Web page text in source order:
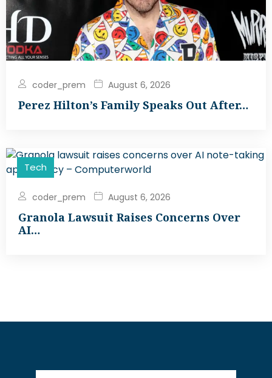
coder_prem August 6, 2026
Perez Hilton’s Family Speaks Out After…
Tech
coder_prem August 6, 2026
Granola Lawsuit Raises Concerns Over
AI…